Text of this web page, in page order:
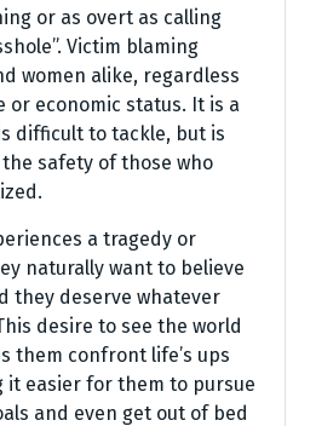
or as overt as calling
Victim blaming
women alike, regardless
or economic status. It is a
difficult to tackle, but is
safety of those who
a tragedy or
naturally want to believe
they deserve whatever
desire to see the world
them confront life’s ups
it easier for them to pursue
and even get out of bed